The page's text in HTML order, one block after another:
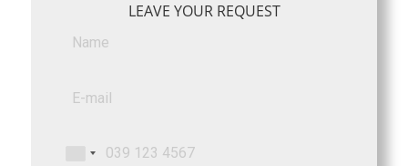
LEAVE YOUR REQUEST